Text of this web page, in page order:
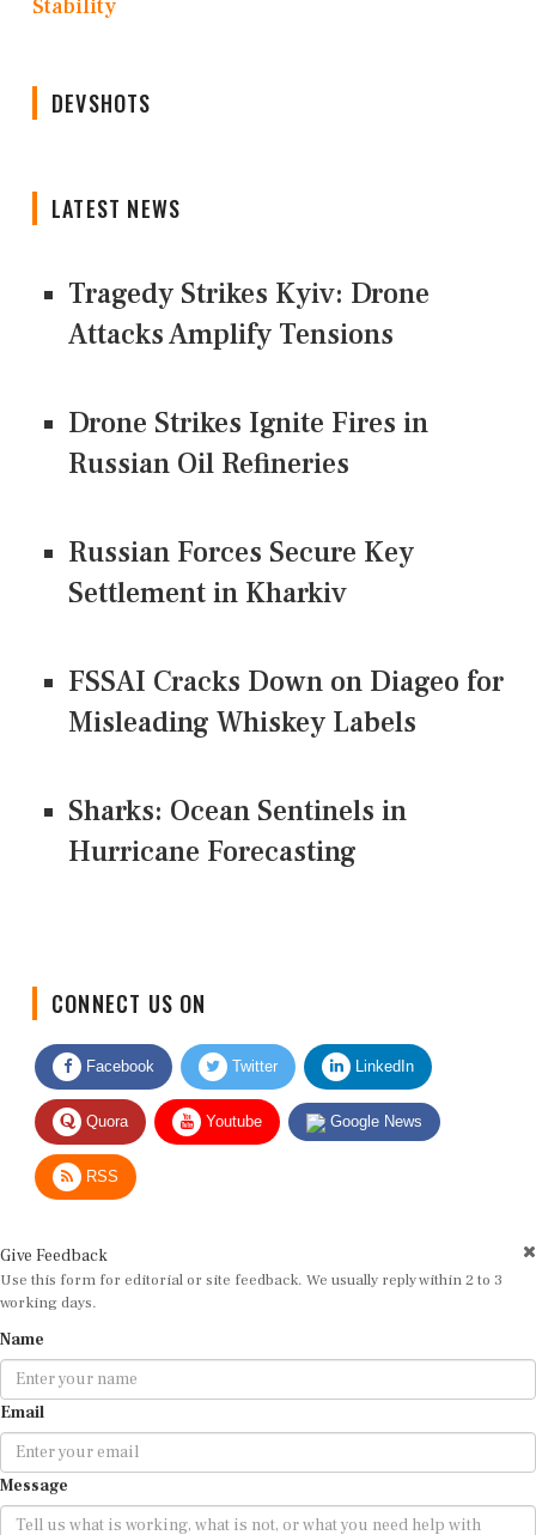
Stability
DEVSHOTS
LATEST NEWS
Tragedy Strikes Kyiv: Drone
Attacks Amplify Tensions
Drone Strikes Ignite Fires in
Russian Oil Refineries
Russian Forces Secure Key
Settlement in Kharkiv
FSSAI Cracks Down on Diageo for
Misleading Whiskey Labels
Sharks: Ocean Sentinels in
Hurricane Forecasting
Facebook Twitter LinkedIn
Quora Youtube Google News
RSS
Use this form for editorial or site feedback. We usually reply within 2 to 3
working days.
Email
Message